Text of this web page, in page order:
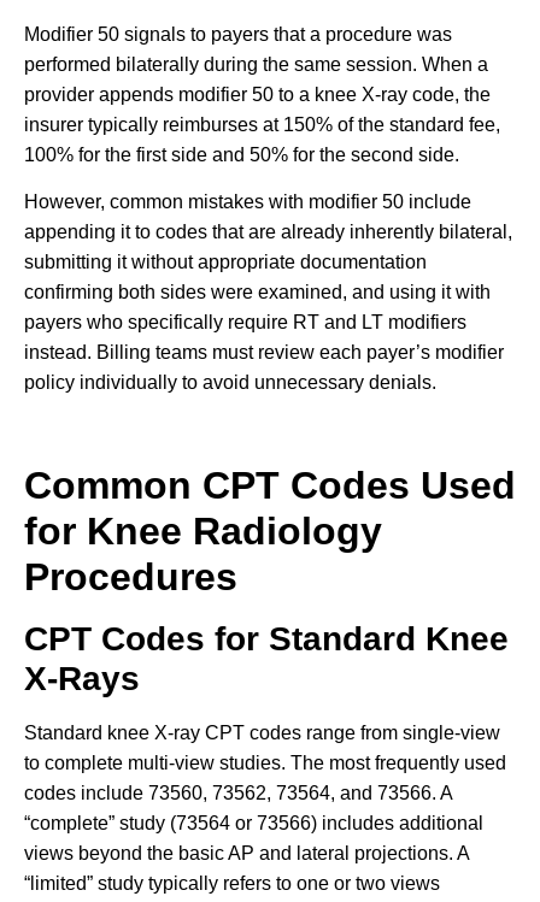
Modifier 50 signals to payers that a procedure was
performed bilaterally during the same session. When a
provider appends modifier 50 to a knee X-ray code, the
insurer typically reimburses at 150% of the standard fee,
100% for the first side and 50% for the second side.
However, common mistakes with modifier 50 include
appending it to codes that are already inherently bilateral,
submitting it without appropriate documentation
confirming both sides were examined, and using it with
payers who specifically require RT and LT modifiers
instead. Billing teams must review each payer’s modifier
policy individually to avoid unnecessary denials.
Common CPT Codes Used
for Knee Radiology
Procedures
CPT Codes for Standard Knee
X-Rays
Standard knee X-ray CPT codes range from single-view
to complete multi-view studies. The most frequently used
codes include 73560, 73562, 73564, and 73566. A
“complete” study (73564 or 73566) includes additional
views beyond the basic AP and lateral projections. A
“limited” study typically refers to one or two views